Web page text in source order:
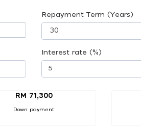
Repayment Term (Years)
Interest rate (%)
RM 71,300
Down payment